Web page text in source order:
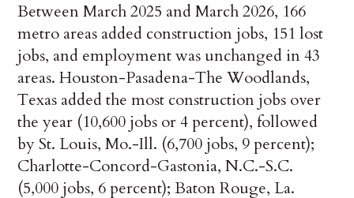
Between March 2025 and March 2026, 166
metro areas added construction jobs, 151 lost
jobs, and employment was unchanged in 43
areas. Houston-Pasadena-The Woodlands,
Texas added the most construction jobs over
the year (10,600 jobs or 4 percent), followed
by St. Louis, Mo.-Ill. (6,700 jobs, 9 percent);
Charlotte-Concord-Gastonia, N.C.-S.C.
(5,000 jobs, 6 percent); Baton Rouge, La.